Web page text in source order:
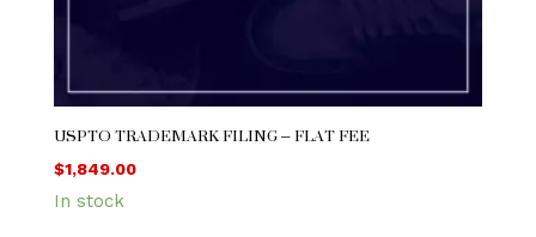
USPTO TRADEMARK FILING – FLAT FEE
$1,849.00
In stock